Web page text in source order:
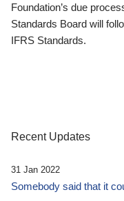
Foundation’s due
Standards Board will
IFRS Standards.
Recent Updates
31 Jan 2022
Somebody said that it